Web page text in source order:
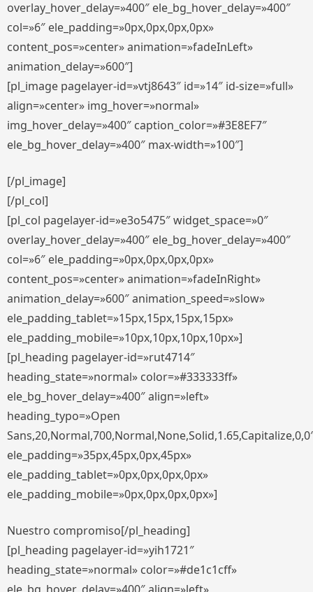
overlay_hover_delay=»400″ ele_bg_hover_delay=»400″
col=»6″ ele_padding=»0px,0px,0px,0px»
content_pos=»center» animation=»fadeInLeft»
animation_delay=»600″]
[pl_image pagelayer-id=»vtj8643″ id=»14″ id-size=»full»
align=»center» img_hover=»normal»
img_hover_delay=»400″ caption_color=»#3E8EF7″
ele_bg_hover_delay=»400″ max-width=»100″]
[/pl_image]
[/pl_col]
[pl_col pagelayer-id=»e3o5475″ widget_space=»0″
overlay_hover_delay=»400″ ele_bg_hover_delay=»400″
col=»6″ ele_padding=»0px,0px,0px,0px»
content_pos=»center» animation=»fadeInRight»
animation_delay=»600″ animation_speed=»slow»
ele_padding_tablet=»15px,15px,15px,15px»
ele_padding_mobile=»10px,10px,10px,10px»]
[pl_heading pagelayer-id=»rut4714″
heading_state=»normal» color=»#333333ff»
ele_bg_hover_delay=»400″ align=»left»
heading_typo=»Open
ele_padding=»35px,45px,0px,45px»
ele_padding_tablet=»0px,0px,0px,0px»
ele_padding_mobile=»0px,0px,0px,0px»]
Nuestro compromiso[/pl_heading]
[pl_heading pagelayer-id=»yih1721″
heading_state=»normal» color=»#de1c1cff»